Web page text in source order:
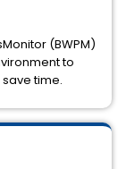
(BWPM)
to
time.